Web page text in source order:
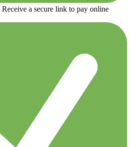
Receive a secure link to pay online